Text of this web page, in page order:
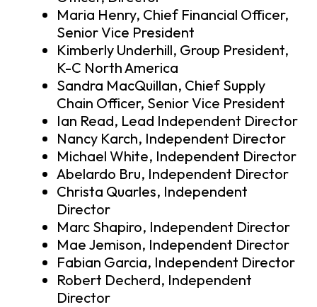
Maria Henry, Chief Financial Officer,
Senior Vice President
Kimberly Underhill, Group President,
K-C North America
Sandra MacQuillan, Chief Supply
Chain Officer, Senior Vice President
Ian Read, Lead Independent Director
Nancy Karch, Independent Director
Michael White, Independent Director
Abelardo Bru, Independent Director
Christa Quarles, Independent
Director
Marc Shapiro, Independent Director
Mae Jemison, Independent Director
Fabian Garcia, Independent Director
Robert Decherd, Independent
Director